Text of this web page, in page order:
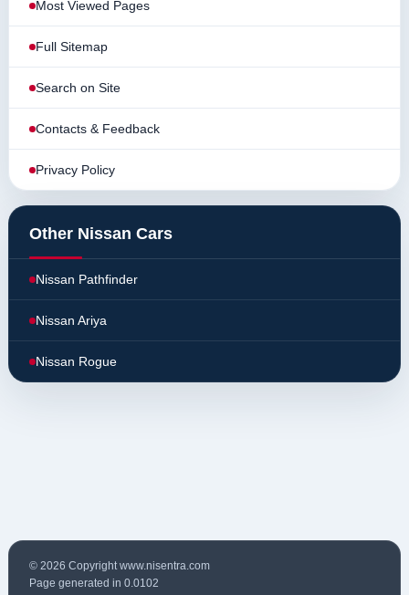
Most Viewed Pages
Full Sitemap
Search on Site
Contacts & Feedback
Privacy Policy
Other Nissan Cars
Nissan Pathfinder
Nissan Ariya
Nissan Rogue
© 2026 Copyright www.nisentra.com
Page generated in 0.0102